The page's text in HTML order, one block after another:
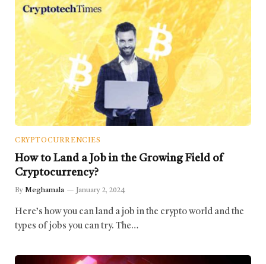
CRYPTOCURRENCIES
How to Land a Job in the Growing Field of
Cryptocurrency?
By Meghamala January 2, 2024
Here’s how you can land a job in the crypto world and the
types of jobs you can try. The…